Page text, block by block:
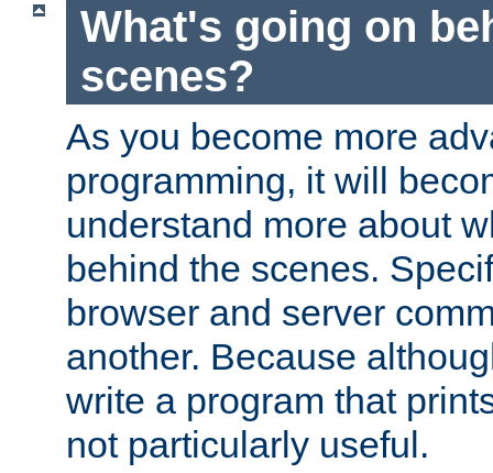
What's going on
scenes?
As you become more
programming, it will
understand more about
behind the scenes.
browser and server
another. Because
write a program that
not particularly useful.